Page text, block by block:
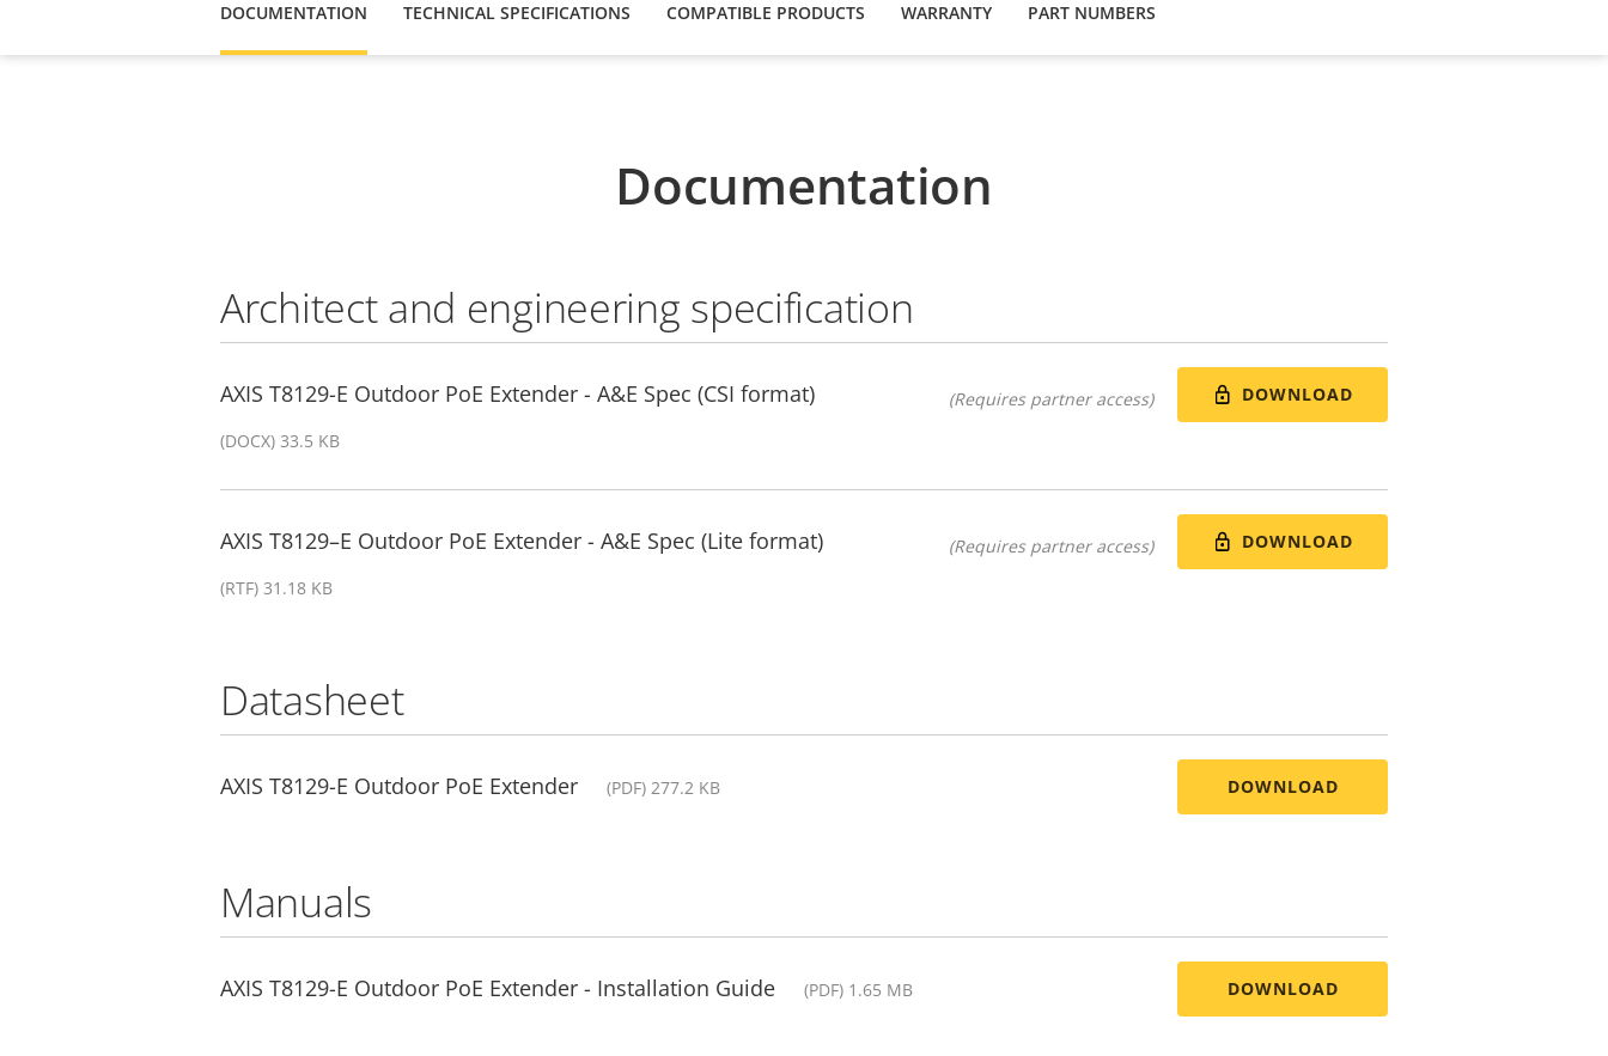
DOCUMENTATION TECHNICAL SPECIFICATIONS COMPATIBLE PRODUCTS WARRANTY PART NUMBERS
Documentation
Architect and engineering specification
AXIS T8129-E Outdoor PoE Extender - A&E Spec (CSI format)
(DOCX) 33.5 KB
(Requires partner access) DOWNLOAD
AXIS T8129–E Outdoor PoE Extender - A&E Spec (Lite format)
(RTF) 31.18 KB
(Requires partner access) DOWNLOAD
Datasheet
AXIS T8129-E Outdoor PoE Extender (PDF) 277.2 KB DOWNLOAD
Manuals
AXIS T8129-E Outdoor PoE Extender - Installation Guide (PDF) 1.65 MB DOWNLOAD